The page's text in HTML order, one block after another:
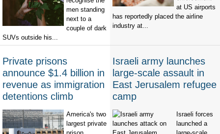
men standing
next to a
couple of dark
SUVs outside his...
at US airports
has reportedly placed the airline
industry at...
Private prisons
announce $1.4 billion in
revenue as immigration
detentions climb
America's two
largest private
Israeli army launches
large-scale assault in
East Jerusalem refugee
camp
Israeli forces
launched a